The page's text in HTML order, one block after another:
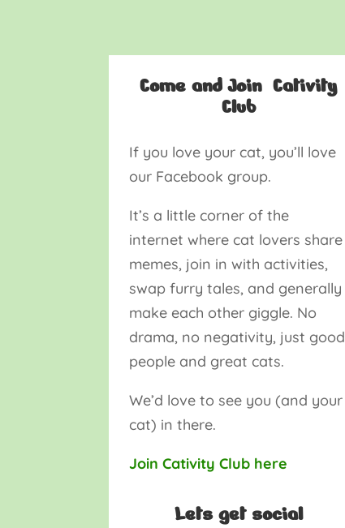
Come and Join Cativity
Club
If you love your cat, you’ll love
our Facebook group.
It’s a little corner of the
internet where cat lovers share
memes, join in with activities,
swap furry tales, and generally
make each other giggle. No
drama, no negativity, just good
people and great cats.
We’d love to see you (and your
cat) in there.
Join Cativity Club here
Lets get social